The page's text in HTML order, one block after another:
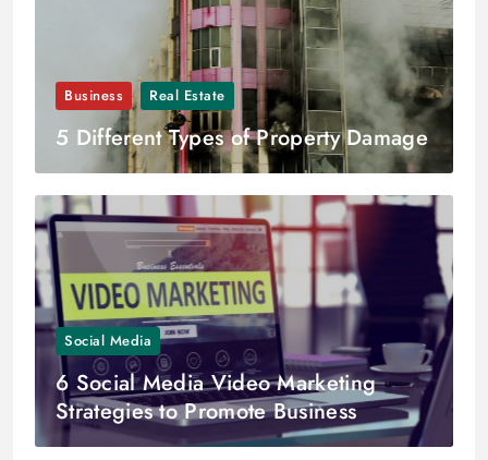
Business Real Estate
5 Different Types of Property Damage
Social Media
6 Social Media Video Marketing
Strategies to Promote Business